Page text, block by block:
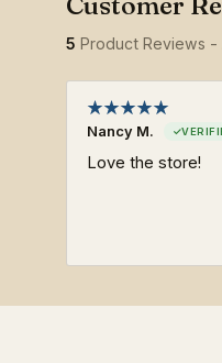
5 Product Reviews -
Nancy M.
Love the store!